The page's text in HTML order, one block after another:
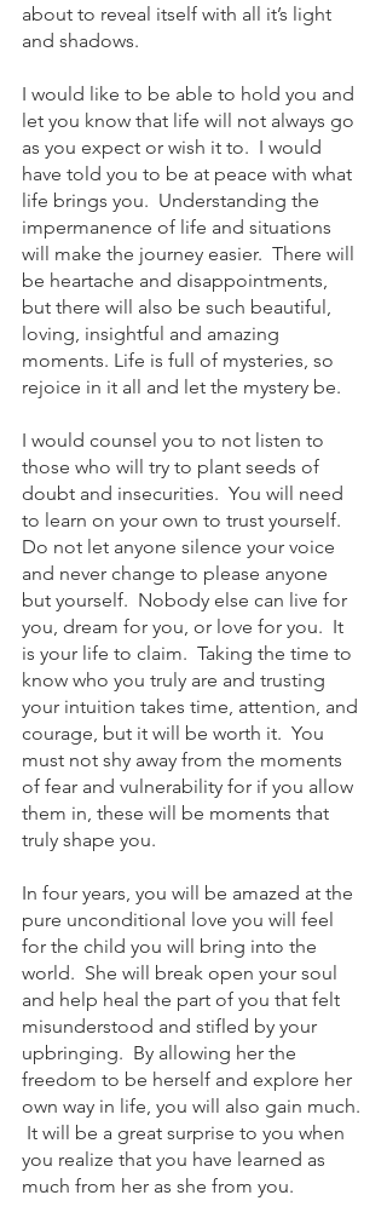
about to reveal itself with all it’s light
and shadows.
I would like to be able to hold you and
let you know that life will not always go
as you expect or wish it to.  I would
have told you to be at peace with what
life brings you.  Understanding the
impermanence of life and situations
will make the journey easier.  There will
be heartache and disappointments,
but there will also be such beautiful,
loving, insightful and amazing
moments. Life is full of mysteries, so
rejoice in it all and let the mystery be.
I would counsel you to not listen to
those who will try to plant seeds of
doubt and insecurities.  You will need
to learn on your own to trust yourself.
Do not let anyone silence your voice
and never change to please anyone
but yourself.  Nobody else can live for
you, dream for you, or love for you.  It
is your life to claim.  Taking the time to
know who you truly are and trusting
your intuition takes time, attention, and
courage, but it will be worth it.  You
must not shy away from the moments
of fear and vulnerability for if you allow
them in, these will be moments that
truly shape you.
In four years, you will be amazed at the
pure unconditional love you will feel
for the child you will bring into the
world.  She will break open your soul
and help heal the part of you that felt
misunderstood and stifled by your
upbringing.  By allowing her the
freedom to be herself and explore her
own way in life, you will also gain much.
It will be a great surprise to you when
you realize that you have learned as
much from her as she from you.